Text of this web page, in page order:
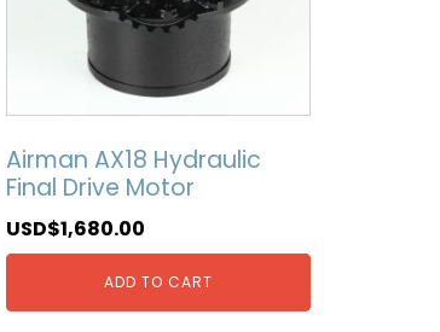
Airman AX18 Hydraulic
Final Drive Motor
USD$1,680.00
ADD TO CART